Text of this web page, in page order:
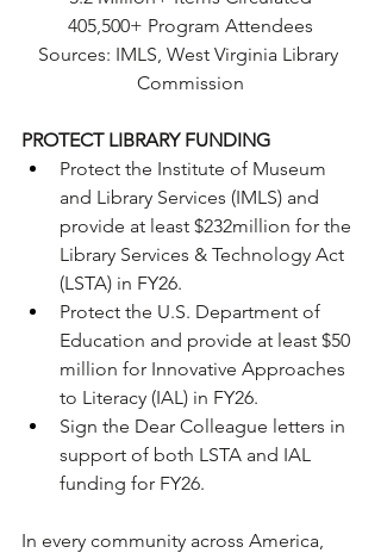
405,500+ Program Attendees
Sources: IMLS, West Virginia Library
Commission
PROTECT LIBRARY FUNDING
Protect the Institute of Museum
and Library Services (IMLS) and
provide at least $232million for the
Library Services & Technology Act
(LSTA) in FY26.
Protect the U.S. Department of
Education and provide at least $50
million for Innovative Approaches
to Literacy (IAL) in FY26.
Sign the Dear Colleague letters in
support of both LSTA and IAL
funding for FY26.
In every community across America,